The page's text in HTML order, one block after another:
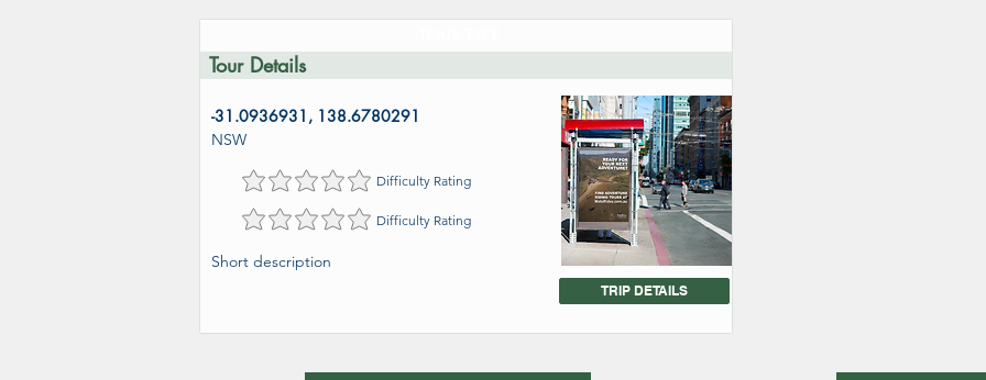
Tour Details
-31.0936931, 138.6780291
NSW
Difficulty Rating
Difficulty Rating
Short description
TRIP DETAILS